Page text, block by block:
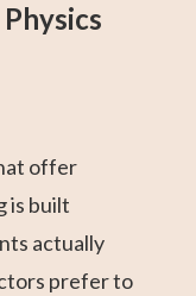
offer
is built
actually
prefer to